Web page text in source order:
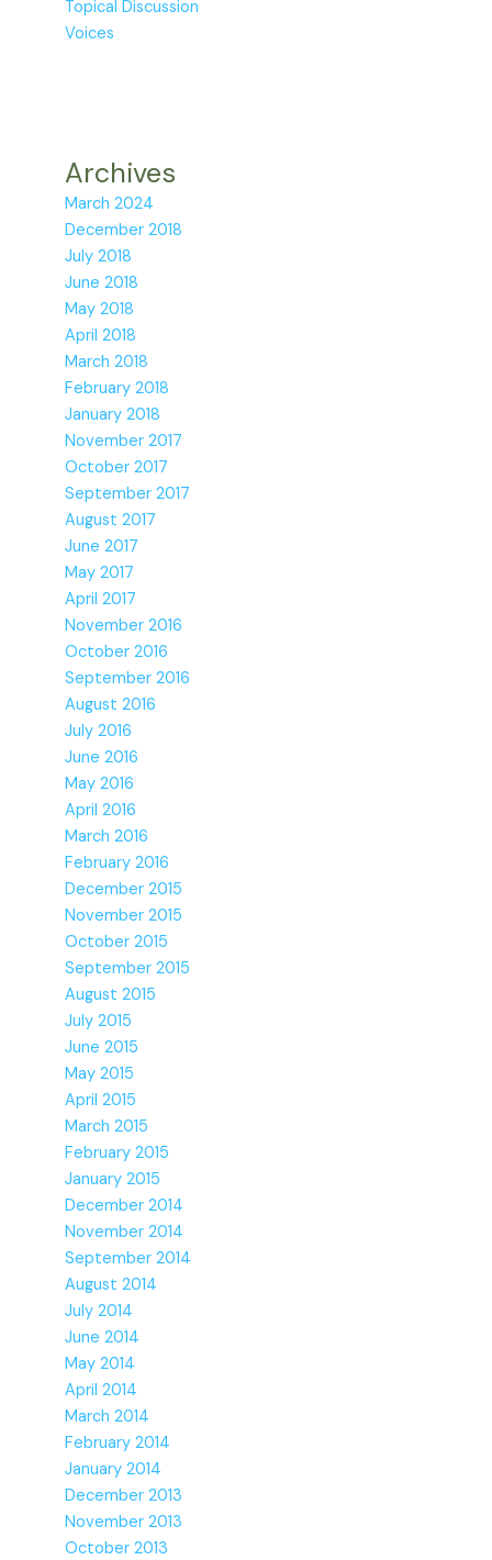
Topical Discussion
Voices
Archives
March 2024
December 2018
July 2018
June 2018
May 2018
April 2018
March 2018
February 2018
January 2018
November 2017
October 2017
September 2017
August 2017
June 2017
May 2017
April 2017
November 2016
October 2016
September 2016
August 2016
July 2016
June 2016
May 2016
April 2016
March 2016
February 2016
December 2015
November 2015
October 2015
September 2015
August 2015
July 2015
June 2015
May 2015
April 2015
March 2015
February 2015
January 2015
December 2014
November 2014
September 2014
August 2014
July 2014
June 2014
May 2014
April 2014
March 2014
February 2014
January 2014
December 2013
November 2013
October 2013